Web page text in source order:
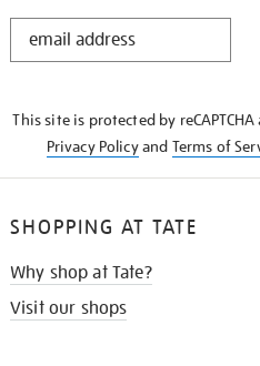
STAY
This site is protected by
Privacy Policyand Terms of
SHOPPING AT TATE
Why shop at Tate?
Visit our shops